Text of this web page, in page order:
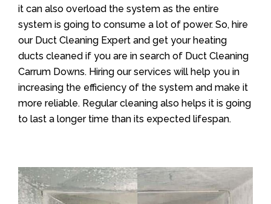
it can also overload the system as the entire
system is going to consume a lot of power. So, hire
our Duct Cleaning Expert and get your heating
ducts cleaned if you are in search of Duct Cleaning
Carrum Downs. Hiring our services will help you in
increasing the efficiency of the system and make it
more reliable. Regular cleaning also helps it is going
to last a longer time than its expected lifespan.